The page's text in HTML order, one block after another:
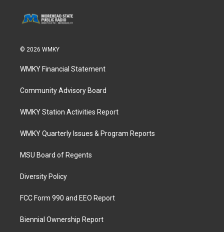
© 2026 WMKY
WMKY Financial Statement
Community Advisory Board
WMKY Station Activities Report
WMKY Quarterly Issues & Program Reports
MSU Board of Regents
Diversity Policy
FCC Form 990 and EEO Report
Biennial Ownership Report